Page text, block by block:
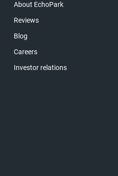
About EchoPark
Reviews
Blog
Careers
Investor relations